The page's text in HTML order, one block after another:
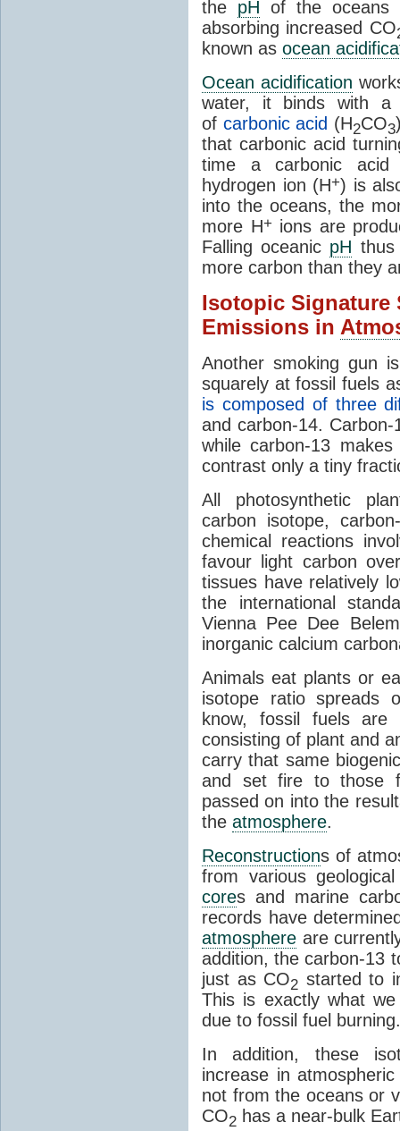
the pH of the oceans
absorbing increased CO
known as ocean
Ocean acidification
water, it binds with
of carbonic acid (H2CO3
that carbonic acid
time a carbonic
hydrogen ion (H+) is
into the oceans, the
more H+ ions are
Falling oceanic pH
more carbon than they
Isotopic Signature
Emissions in
Another smoking gun
squarely at fossil fuels
is composed of three
and carbon-14.
while carbon-13
contrast only a tiny
All photosynthetic
carbon isotope,
chemical reactions
favour light carbon
tissues have relatively
the international
Vienna Pee Dee
inorganic calcium
Animals eat plants or
isotope ratio spreads
know, fossil fuels are
consisting of plant and
carry that same
and set fire to those
passed on into the
the atmosphere.
Reconstructions of
from various
cores and marine
records have
atmosphere are
addition, the carbon-13
just as CO2 started to
This is exactly what
due to fossil fuel burning.
In addition, these
increase in
not from the oceans or
CO2 has a near-bulk